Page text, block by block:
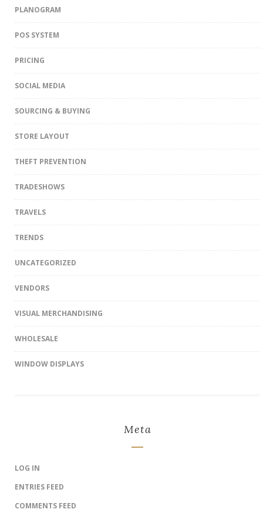
PLANOGRAM
POS SYSTEM
PRICING
SOCIAL MEDIA
SOURCING & BUYING
STORE LAYOUT
THEFT PREVENTION
TRADESHOWS
TRAVELS
TRENDS
UNCATEGORIZED
VENDORS
VISUAL MERCHANDISING
WHOLESALE
WINDOW DISPLAYS
Meta
LOG IN
ENTRIES FEED
COMMENTS FEED